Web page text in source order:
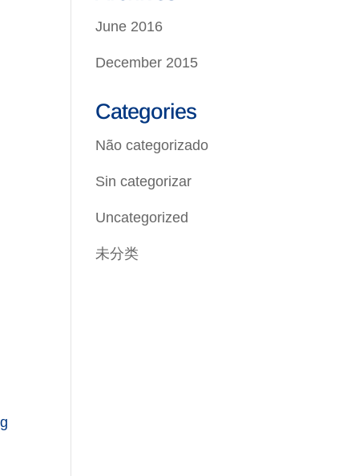
June 2016
December 2015
Categories
Não categorizado
Sin categorizar
Uncategorized
未分类